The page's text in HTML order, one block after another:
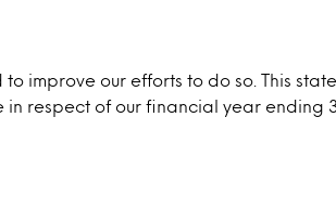
improve our efforts to do so. This
respect of our financial year ending